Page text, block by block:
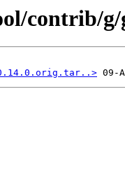
contrib/